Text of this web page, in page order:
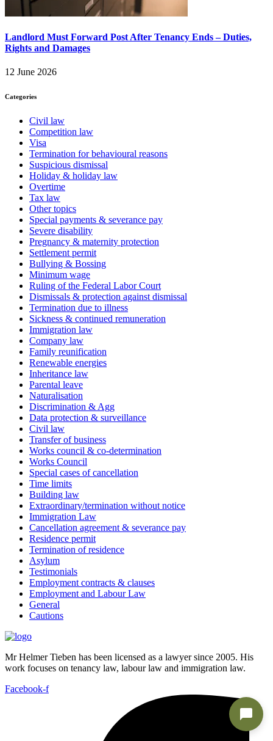
Landlord Must Forward Post After Tenancy Ends – Duties,
Rights and Damages
12 June 2026
Categories
Civil law
Competition law
Visa
Termination for behavioural reasons
Suspicious dismissal
Holiday & holiday law
Overtime
Tax law
Other topics
Special payments & severance pay
Severe disability
Pregnancy & maternity protection
Settlement permit
Bullying & Bossing
Minimum wage
Ruling of the Federal Labor Court
Dismissals & protection against dismissal
Termination due to illness
Sickness & continued remuneration
Immigration law
Company law
Family reunification
Renewable energies
Inheritance law
Parental leave
Naturalisation
Discrimination & Agg
Data protection & surveillance
Civil law
Transfer of business
Works council & co-determination
Works Council
Special cases of cancellation
Time limits
Building law
Extraordinary/termination without notice
Immigration Law
Cancellation agreement & severance pay
Residence permit
Termination of residence
Asylum
Testimonials
Employment contracts & clauses
Employment and Labour Law
General
Cautions
Mr Helmer Tieben has been licensed as a lawyer since 2005. His
work focuses on tenancy law, labour law and immigration law.
Facebook-f